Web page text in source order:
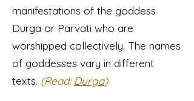
manifestations of the goddess
Durga or Parvati who are
worshipped collectively. The names
of goddesses vary in different
texts. (Read: Durga)